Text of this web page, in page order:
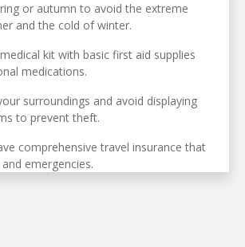
or autumn to avoid the extreme
and the cold of winter.
kit with basic first aid supplies
medications.
surroundings and avoid displaying
to prevent theft.
comprehensive travel insurance that
emergencies.